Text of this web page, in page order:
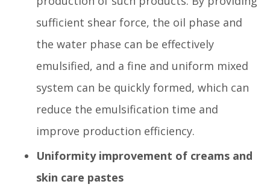
sufficient shear force, the oil phase and
the water phase can be effectively
emulsified, and a fine and uniform mixed
system can be quickly formed, which can
reduce the emulsification time and
improve production efficiency.
Uniformity improvement of creams and
skin care pastes